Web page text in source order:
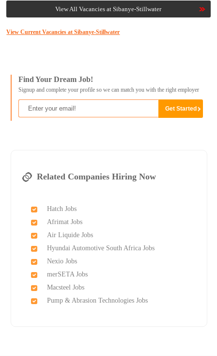
View All Vacancies at Sibanye-Stillwater
View Current Vacancies at Sibanye-Stillwater
Find Your Dream Job!
Signup and complete your profile so we can match you with the right employer
Related Companies Hiring Now
Hatch Jobs
Afrimat Jobs
Air Liquide Jobs
Hyundai Automotive South Africa Jobs
Nexio Jobs
merSETA Jobs
Macsteel Jobs
Pump & Abrasion Technologies Jobs